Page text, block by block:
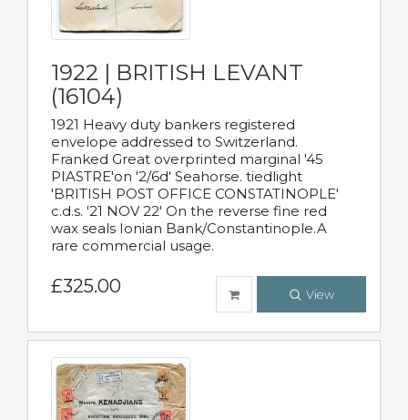
1922 | BRITISH LEVANT
(16104)
1921 Heavy duty bankers registered
envelope addressed to Switzerland.
Franked Great overprinted marginal '45
PIASTRE'on '2/6d' Seahorse. tiedlight
'BRITISH POST OFFICE CONSTATINOPLE'
c.d.s. '21 NOV 22' On the reverse fine red
wax seals Ionian Bank/Constantinople.A
rare commercial usage.
£325.00 View